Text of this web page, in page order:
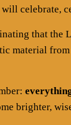
celebrate,
that the
material
brighter,